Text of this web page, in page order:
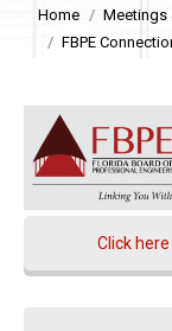
You are here:
Home Meetings
FBPE
Click